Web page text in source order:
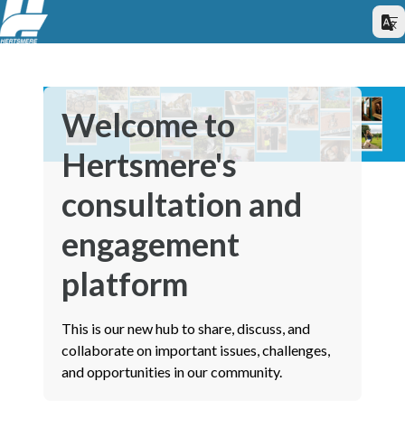
Welcome to
Hertsmere's
consultation and
engagement
platform
This is our new hub to share, discuss, and
collaborate on important issues, challenges,
and opportunities in our community.